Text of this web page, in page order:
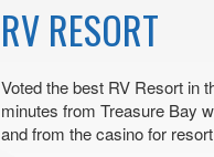
RV RESORT
Voted the best RV Resort in
minutes from Treasure Bay
and from the casino for